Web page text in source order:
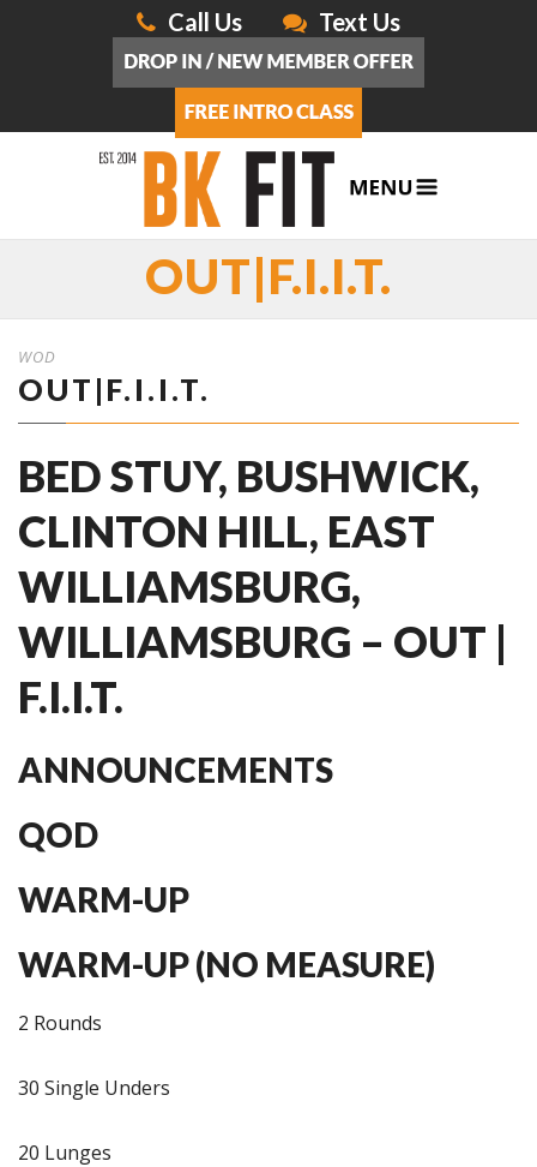
Call Us Text Us
OUT|F.I.I.T.
WOD
OUT|F.I.I.T.
BED STUY, BUSHWICK,
CLINTON HILL, EAST
WILLIAMSBURG,
WILLIAMSBURG – OUT |
F.I.I.T.
ANNOUNCEMENTS
QOD
WARM-UP
WARM-UP (NO MEASURE)
2 Rounds
30 Single Unders
20 Lunges